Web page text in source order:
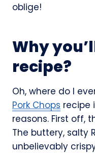
oblige!
Why
recipe?
Oh, where do I
Pork Chops recipe
reasons. First off,
The buttery, salty
unbelievably